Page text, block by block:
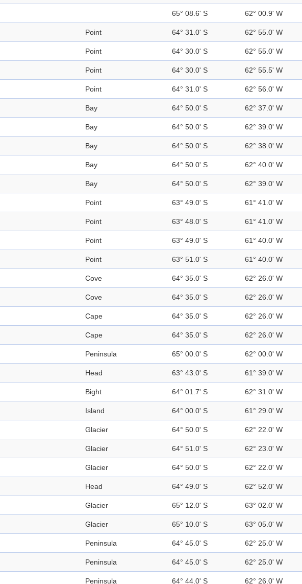
65° 08.6' S 62° 00.9' W
Point 64° 31.0' S 62° 55.0' W
Point 64° 30.0' S 62° 55.0' W
Point 64° 30.0' S 62° 55.5' W
Point 64° 31.0' S 62° 56.0' W
Bay 64° 50.0' S 62° 37.0' W
Bay 64° 50.0' S 62° 39.0' W
Bay 64° 50.0' S 62° 38.0' W
Bay 64° 50.0' S 62° 40.0' W
Bay 64° 50.0' S 62° 39.0' W
Point 63° 49.0' S 61° 41.0' W
Point 63° 48.0' S 61° 41.0' W
Point 63° 49.0' S 61° 40.0' W
Point 63° 51.0' S 61° 40.0' W
Cove 64° 35.0' S 62° 26.0' W
Cove 64° 35.0' S 62° 26.0' W
Cape 64° 35.0' S 62° 26.0' W
Cape 64° 35.0' S 62° 26.0' W
Peninsula 65° 00.0' S 62° 00.0' W
Head 63° 43.0' S 61° 39.0' W
Bight 64° 01.7' S 62° 31.0' W
Island 64° 00.0' S 61° 29.0' W
Glacier 64° 50.0' S 62° 22.0' W
Glacier 64° 51.0' S 62° 23.0' W
Glacier 64° 50.0' S 62° 22.0' W
Head 64° 49.0' S 62° 52.0' W
Glacier 65° 12.0' S 63° 02.0' W
Glacier 65° 10.0' S 63° 05.0' W
Peninsula 64° 45.0' S 62° 25.0' W
Peninsula 64° 45.0' S 62° 25.0' W
Peninsula 64° 44.0' S 62° 26.0' W